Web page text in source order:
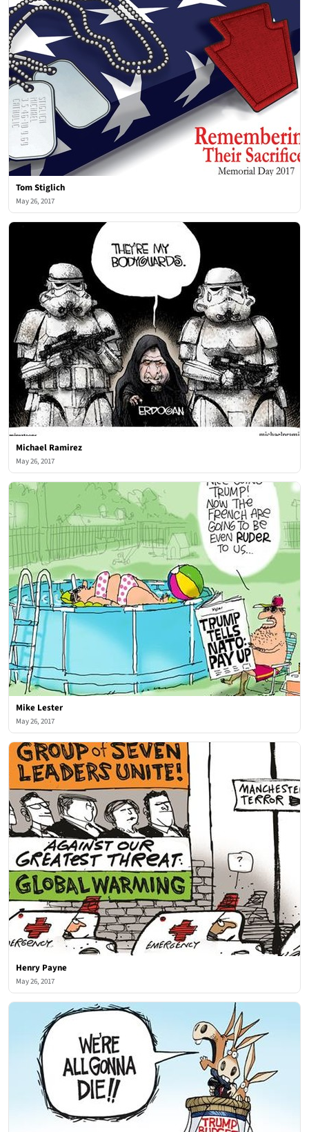
Tom Stiglich
May 26, 2017
Michael Ramirez
May 26, 2017
Mike Lester
May 26, 2017
Henry Payne
May 26, 2017